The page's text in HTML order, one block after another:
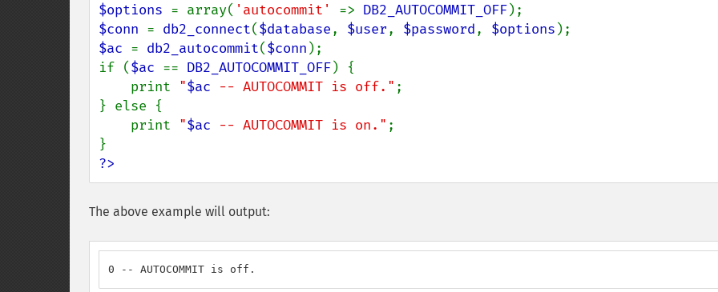
$options = array( 'autocommit' => DB2_AUTOCOMMIT_OFF
$conn = db2_connect($database, $user, $password, $options
$ac = db2_autocommit($conn );
if ($ac == DB2_AUTOCOMMIT_OFF) {
    print
"$ac -- AUTOCOMMIT is off." ;
} else {
    print
"$ac -- AUTOCOMMIT is on." ;
?>
The above example will output:
0 -- AUTOCOMMIT is off.